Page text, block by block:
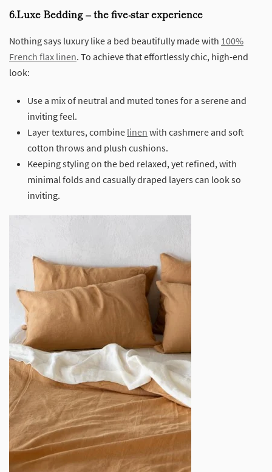
6.Luxe Bedding – the five-star experience
Nothing says luxury like a bed beautifully made with 100%
French flax linen. To achieve that effortlessly chic, high-end
look:
Use a mix of neutral and muted tones for a serene and
inviting feel.
Layer textures, combine linen with cashmere and soft
cotton throws and plush cushions.
Keeping styling on the bed relaxed, yet refined, with
minimal folds and casually draped layers can look so
inviting.